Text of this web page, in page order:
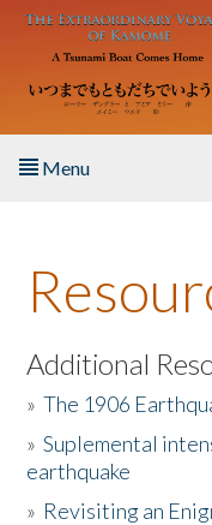
Skip to main content
Menu
About the Book
Listen to the Book
Activities
The Story & Student
Additional
»The 1906
»Suplemental
earthquake
» Revisiting an